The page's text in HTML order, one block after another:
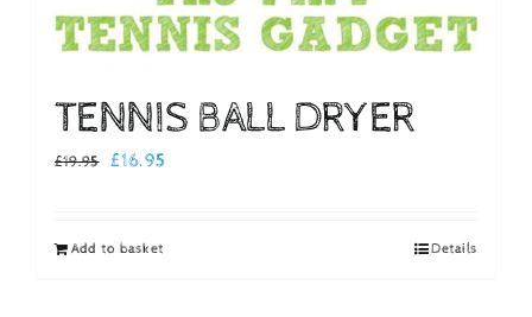
TENNIS BALL DRYER
£19.95
Original
£19.95.
£16.95Current
Add to basket Details